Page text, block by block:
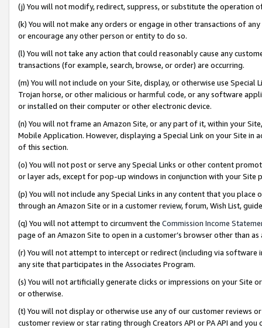
(j) You will not modify, redirect, suppress, or substitute the operation
(k) You will not make any orders or engage in other transactions of
or encourage any other person or entity to do so.
(l) You will not take any action that could reasonably cause any
transactions (for example, search, browse, or order) are occurring.
(m) You will not include on your Site, display, or otherwise use
Trojan horse, or other malicious or harmful code, or any software
or installed on their computer or other electronic device.
(n) You will not frame an Amazon Site, or any part of it, within your
Mobile Application. However, displaying a Special Link on your Site
of this section.
(o) You will not post or serve any Special Links or other content
or layer ads, except for pop-up windows in conjunction with your
(p) You will not include any Special Links in any content that you
through an Amazon Site or in a customer review, forum, Wish List,
(q) You will not attempt to circumvent the Commission Income
page of an Amazon Site to open in a customer’s browser other than
(r) You will not attempt to intercept or redirect (including via software
any site that participates in the Associates Program.
(s) You will not artificially generate clicks or impressions on your Site
or otherwise.
(t) You will not display or otherwise use any of our customer reviews
customer review or star rating through Creators API or PA API and